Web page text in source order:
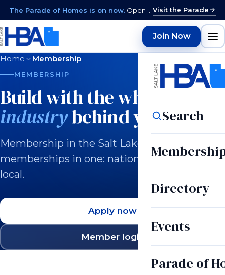
The Parade of Homes is on now. Open daily 12–9 PM through August 15 · closed Sundays & Mondays. Visit the Parade
Join Now
Search
Directory
Events
Parade of
Home Membership
MEMBERSHIP
Build with the whole
industrybehind you.
Membership in the Salt Lake HBA is three
memberships in one: national, state, and
local.
Apply now
Member login